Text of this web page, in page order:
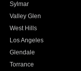
Sylmar
Valley Glen
West Hills
Los Angeles
Glendale
Torrance